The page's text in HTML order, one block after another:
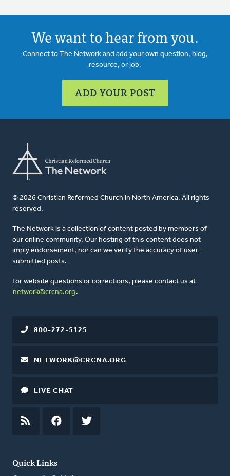
We want to hear from you.
Connect to The Network and add your own question, blog,
resource, or job.
ADD YOUR POST
© 2026 Christian Reformed Church in North America. All rights
reserved.
The Network is a collection of content posted by members of
our online community. Our hosting of this content does not
imply endorsement, nor can we verify the accuracy of user-
submitted posts.
For website questions or corrections, please contact us at
network@crcna.org .
Quick Links
800-272-5125
NETWORK@CRCNA.ORG
LIVE CHAT